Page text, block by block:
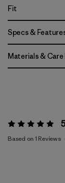
Fit
Specs &
Materials &
Rating: 5 / 5
Based on 1 Reviews